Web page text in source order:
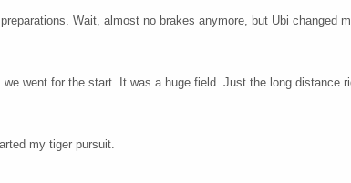
Wait, almost no brakes anymore, but Ubi changed
we went for the start. It was a huge field. Just the long distance
my tiger pursuit.